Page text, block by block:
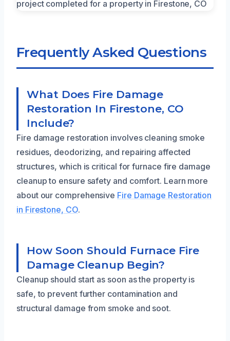
Frequently Asked Questions
What Does Fire Damage
Restoration In Firestone, CO
Include?
Fire damage restoration involves cleaning smoke
residues, deodorizing, and repairing affected
structures, which is critical for furnace fire damage
cleanup to ensure safety and comfort. Learn more
about our comprehensive Fire Damage Restoration
in Firestone, CO.
How Soon Should Furnace Fire
Damage Cleanup Begin?
Cleanup should start as soon as the property is
safe, to prevent further contamination and
structural damage from smoke and soot.